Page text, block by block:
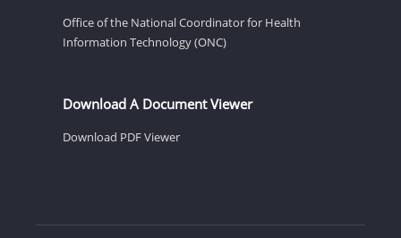
Office of the National Coordinator for Health
Information Technology (ONC)
Download A Document Viewer
Download PDF Viewer